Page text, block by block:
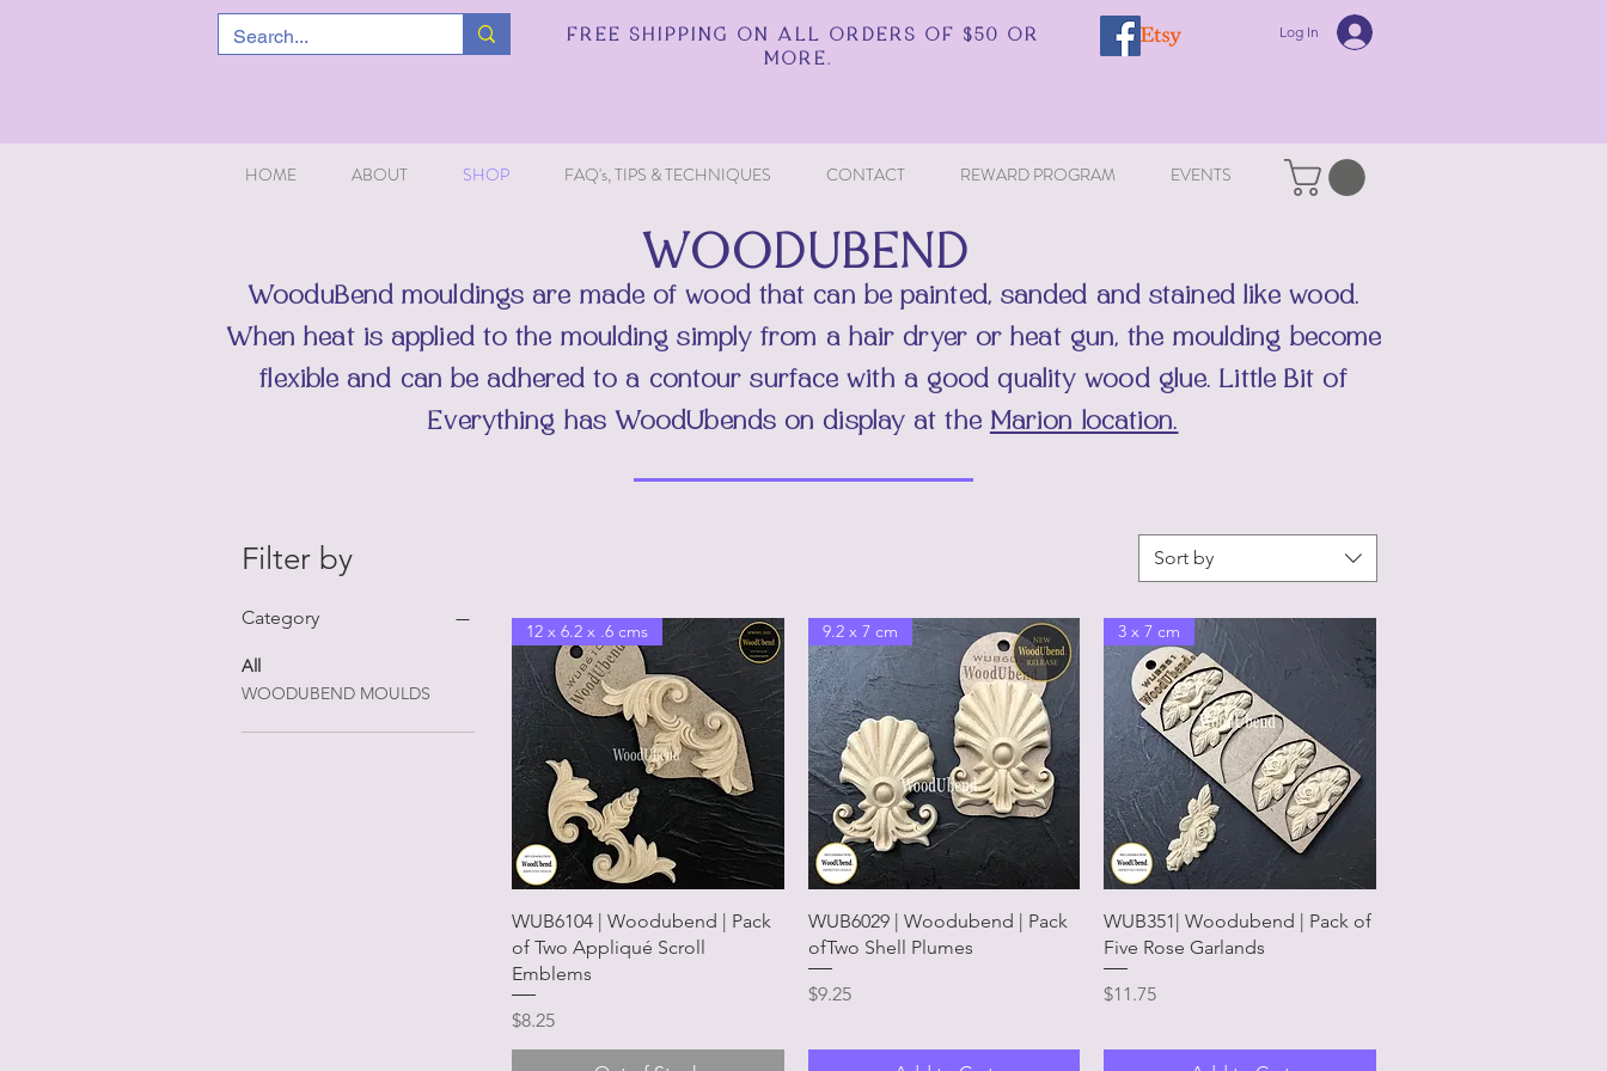
FREE SHIPPING ON ALL ORDERS OF $50 OR
MORE.
Log In
HOME ABOUT SHOP FAQ's, TIPS & TECHNIQUES CONTACT REWARD PROGRAM EVENTS
WOODUBEND
WooduBendmouldings are made of wood that can be painted, sanded and stained like wood.
When heat is applied to the moulding simply from a hair dryer or heat gun, the moulding become
flexible and can be adhered to a contour surface with a good quality wood glue.Little Bit of
Everything has WoodUbends on display at the Marion location.
Filter by
Category
All
WOODUBEND MOULDS
Sort by
Quick View
12 x 6.2 x .6 cms
WUB6104 | Woodubend | Pack
of Two Appliqué Scroll
Emblems
Price
$8.25
Quick View
9.2 x 7 cm
WUB6029 | Woodubend | Pack
ofTwo Shell Plumes
Price
$9.25
Quick View
3 x 7 cm
WUB351| Woodubend | Pack of
Five Rose Garlands
Price
$11.75